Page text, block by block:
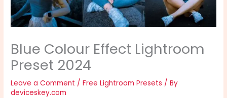
Blue Colour Effect Lightroom
Preset 2024
Leave a Comment /Free Lightroom Presets / By
deviceskey.com